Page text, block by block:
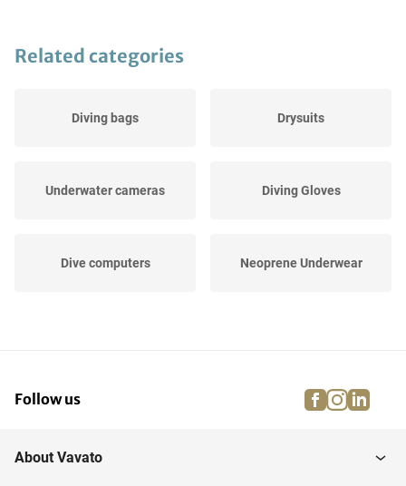
Related categories
Diving bags Drysuits
Underwater cameras Diving Gloves
Dive computers Neoprene Underwear
Snorkel goggles
Follow us facebook
About Vavato